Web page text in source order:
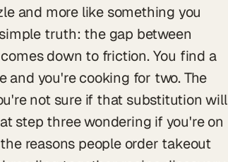
and more like something you
truth: the gap between
down to friction. You find a
and you're cooking for two. The
not sure if that substitution will
step three wondering if you're on
reasons people order takeout